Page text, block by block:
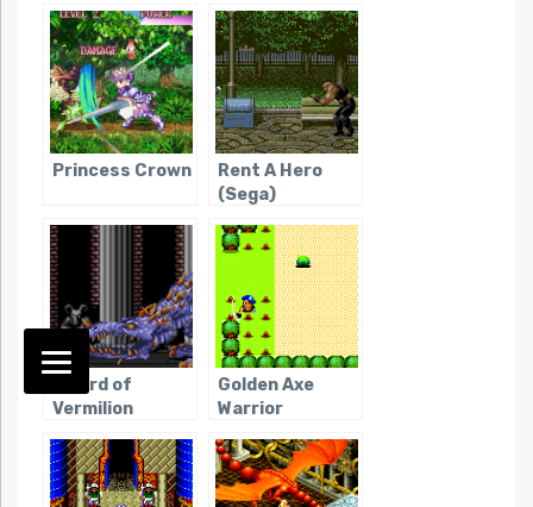
Princess Crown
Rent A Hero
(Sega)
Sword of
Vermilion
Golden Axe
Warrior